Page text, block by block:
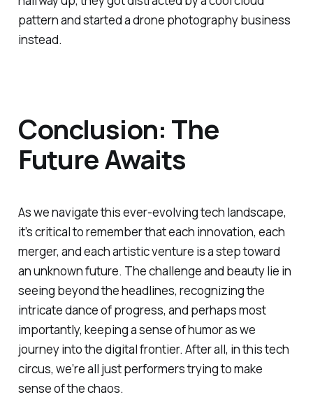
pattern and started a drone photography business
instead.
Conclusion: The
Future Awaits
As we navigate this ever-evolving tech landscape,
it’s critical to remember that each innovation, each
merger, and each artistic venture is a step toward
an unknown future. The challenge and beauty lie in
seeing beyond the headlines, recognizing the
intricate dance of progress, and perhaps most
importantly, keeping a sense of humor as we
journey into the digital frontier. After all, in this tech
circus, we’re all just performers trying to make
sense of the chaos.